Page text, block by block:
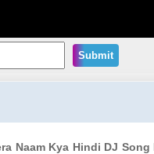
Submit
Naam Kya Hindi DJ